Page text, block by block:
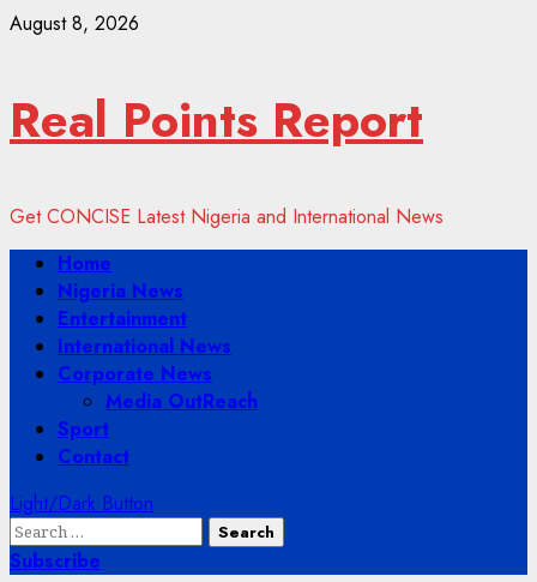
Skip
August 8, 2026
Real Points Report
Get CONCISE Latest Nigeria and International News
Primary
Menu
Home
Nigeria News
Entertainment
International News
Corporate News
Media OutReach
Sport
Contact
Light/Dark Button
Search
for:
Subscribe